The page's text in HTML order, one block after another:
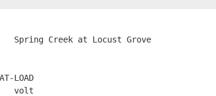
Spring Creek at Locust Grove
LOAD
volt